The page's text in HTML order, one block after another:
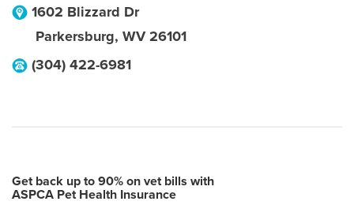
1602 Blizzard Dr
Parkersburg, WV 26101
(304) 422-6981
Get back up to 90% on vet bills with
ASPCA Pet Health Insurance